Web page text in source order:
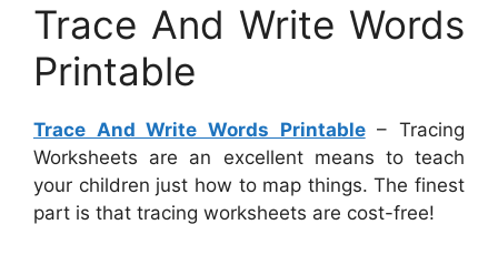
Trace And Write Words
Printable
Trace And Write Words Printable– Tracing
Worksheets are an excellent means to teach
your children just how to map things. The finest
part is that tracing worksheets are cost-free!